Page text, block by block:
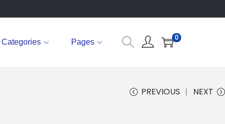
Categories Pages
0
PREVIOUS NEXT